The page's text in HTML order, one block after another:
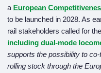
a European
to be launched in 2028. As
rail stakeholders called for the
including dual-mode
supports the possibility to
rolling stock through the